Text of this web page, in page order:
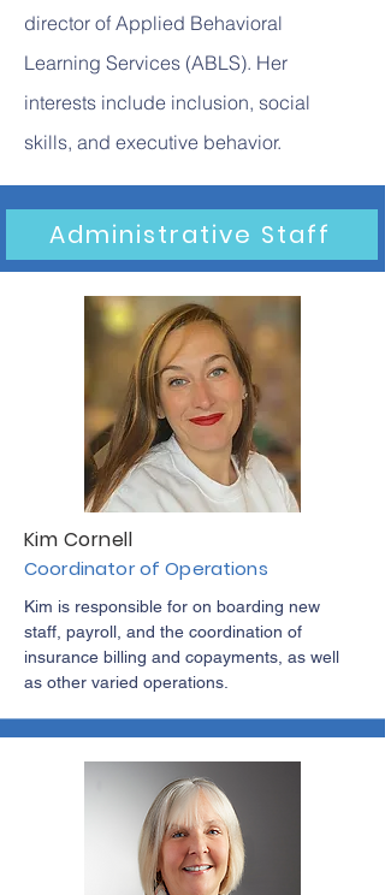
director of Applied Behavioral
Learning Services (ABLS). Her
interests include inclusion, social
skills, and executive behavior.
Administrative Staff
Kim Cornell
Coordinator of Operations
Kim is responsible for on boarding new
staff, payroll, and the coordination of
insurance billing and copayments, as well
as other varied operations.